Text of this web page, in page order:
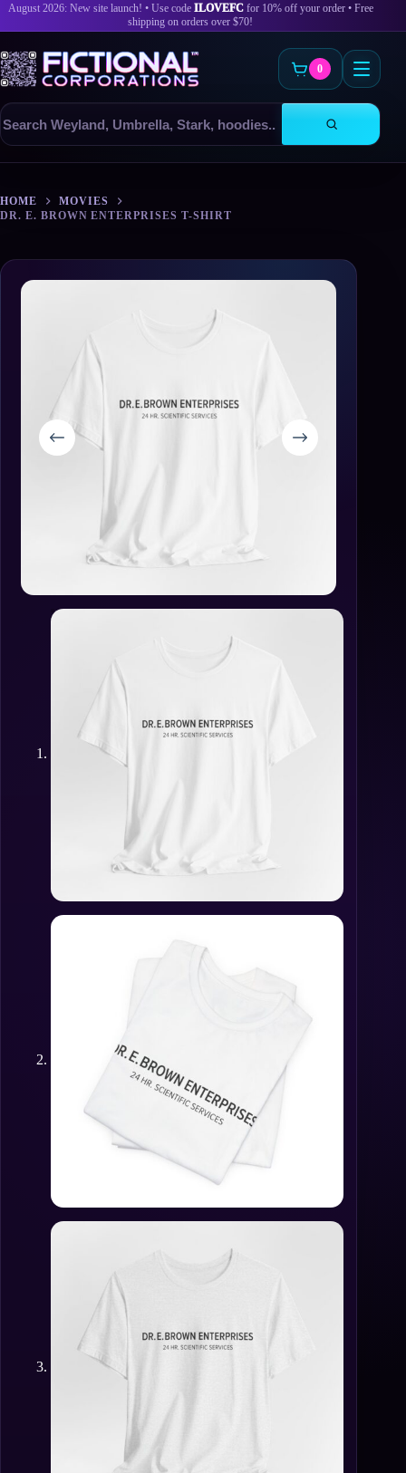
August 2026: New site launch! • Use code ILOVEFCfor 10% off your order • Free
shipping on orders over $70!
Search
products
0
content
HOME
MOVIES
DR. E. BROWN ENTERPRISES T-SHIRT